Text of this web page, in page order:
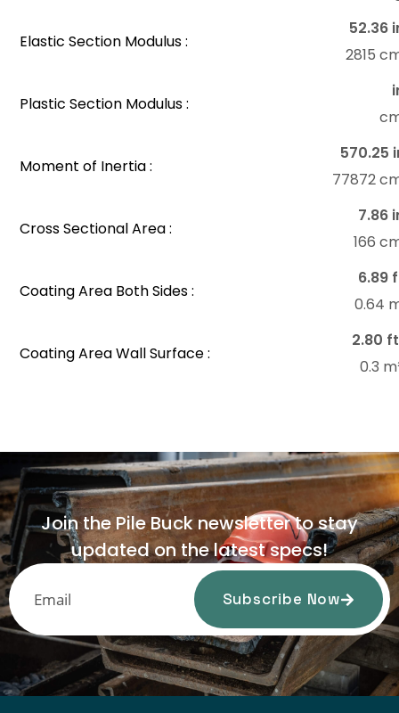
Elastic Section Modulus :
52.36
2815
Plastic Section Modulus :
Moment of Inertia :
570.25
77872
Cross Sectional Area :
7.86
166
Coating Area Both Sides :
6.89
0.64
Coating Area Wall Surface :
2.80
0.3
Join the Pile Buck newsletter to stay
updated on the latest specs!
Subscribe Now